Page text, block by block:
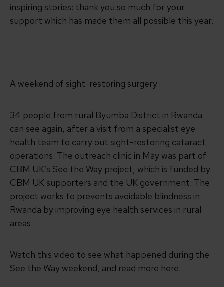
inspiring stories: thank you so much for your
support which has made them all possible this year.
A weekend of sight-restoring surgery
34 people from rural Byumba District in Rwanda
can see again, after a visit from a specialist eye
health team to carry out sight-restoring cataract
operations. The outreach clinic in May was part of
CBM UK’s See the Way project, which is funded by
CBM UK supporters and the UK government. The
project works to prevents avoidable blindness in
Rwanda by improving eye health services in rural
areas.
Watch this video to see what happened during the
See the Way weekend, and read more here.